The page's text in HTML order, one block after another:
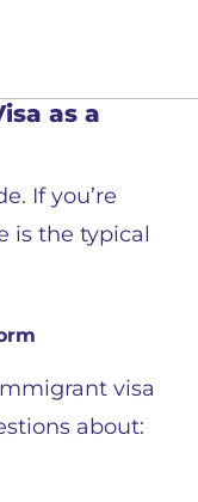
as a
If you’re
is the typical
visa
about: